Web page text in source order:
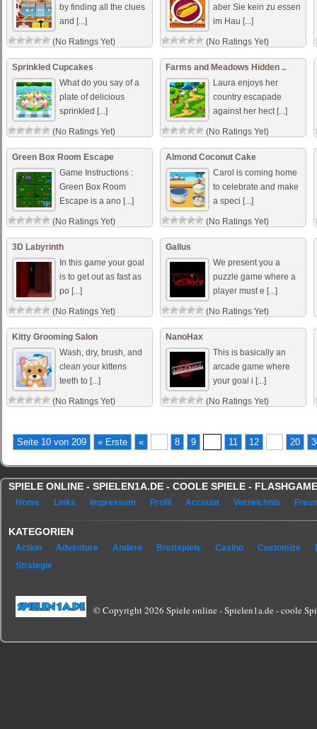
by finding all the clues
and [...]
(No Ratings Yet)
aber Sie kein zu essen
im Hau [...]
(No Ratings Yet)
Sprinkled Cupcakes
What do you say of a
plate of delicious
sprinkled [...]
(No Ratings Yet)
Farms and Meadows Hidden ..
Laura enjoys her
country escapade
against her hect [...]
(No Ratings Yet)
Green Box Room Escape
Game Instructions :
Green Box Room
Escape is a ano [...]
(No Ratings Yet)
Almond Coconut Cake
Carol is coming home
to celebrate and make
a speci [...]
(No Ratings Yet)
3D Labyrinth
In this game your goal
is to get out as fast as
po [...]
(No Ratings Yet)
Gallus
We present you a
puzzle game where a
player must e [...]
(No Ratings Yet)
Kitty Grooming Salon
Wash, dry, brush, and
clean your kittens
teeth to [...]
(No Ratings Yet)
NanoHax
This is basically an
arcade game where
your goal i [...]
(No Ratings Yet)
Seite 10 von 209 « Erste « 8 9 11 12 20
SPIELE ONLINE - SPIELEN1A.DE - COOLE SPIELE -
Home Links Impressum Profil Account Verzeichnis
KATEGORIEN
Action Adventure Andere Brettspiele Casino Customize
Strategie
© Copyright 2026 Spiele online - Spielen1a.de - coole